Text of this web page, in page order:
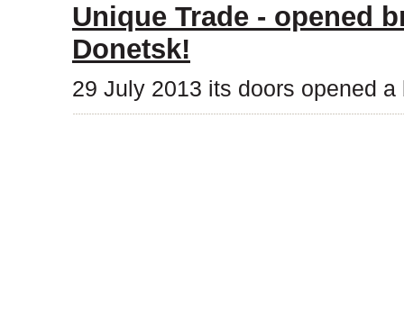
Unique Trade - opened
Donetsk!
29 July 2013 its doors opened